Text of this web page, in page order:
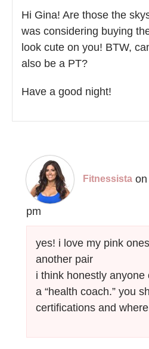
Hi Gina! Are those the
was considering buying
look cute on you! BTW,
also be a PT?
Have a good night!
Fitnessista
pm
yes! i love my pink
another pair
i think honestly
a “health coach.” you
certifications and